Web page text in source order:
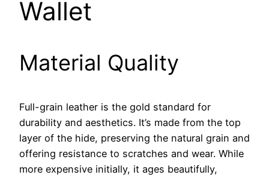
Wallet
Material Quality
Full-grain leather is the gold standard for
durability and aesthetics. It’s made from the top
layer of the hide, preserving the natural grain and
offering resistance to scratches and wear. While
more expensive initially, it ages beautifully,